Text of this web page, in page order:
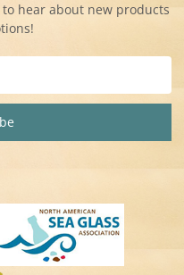
hear about new products